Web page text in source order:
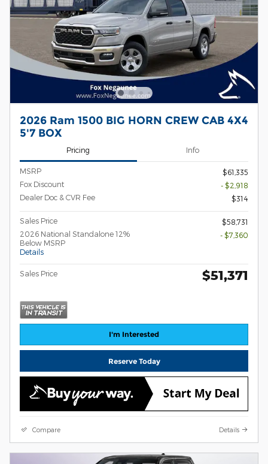
2026 Ram 1500 BIG HORN CREW CAB 4X4
5'7 BOX
Pricing Info
MSRP
$61,335
Fox Discount
- $2,918
Dealer Doc & CVR Fee
$314
Sales Price
$58,731
2026 National Standalone 12%
Below MSRP
Details
- $7,360
Sales Price $51,371
I'm Interested
Reserve Today
Compare Details